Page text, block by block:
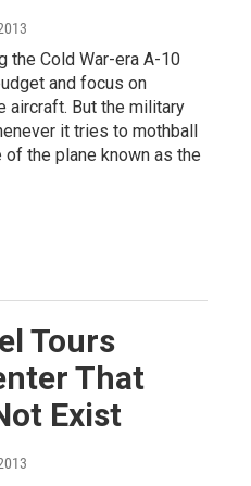
the Cold War-era A-10
and focus on
aircraft. But the military
it tries to mothball
of the plane known as the
Tours
That
Exist